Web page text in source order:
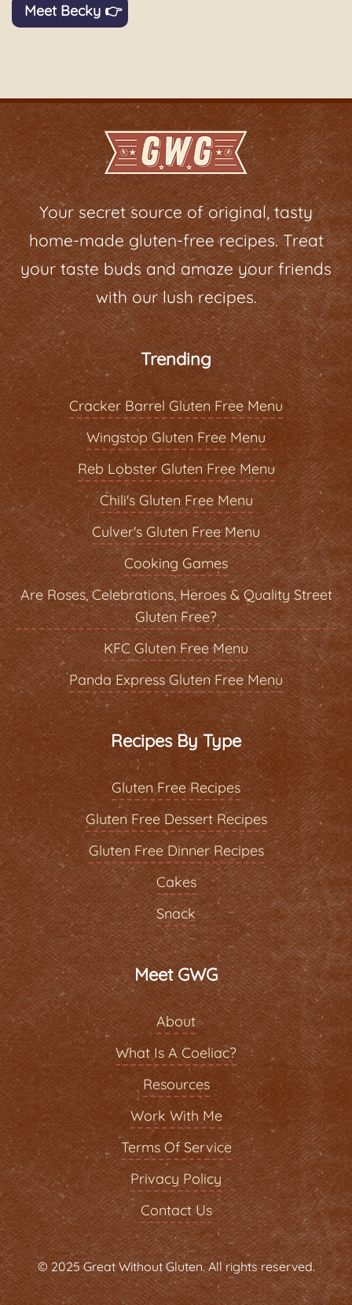
Meet Becky 👉
Your secret source of original, tasty
home-made gluten-free recipes. Treat
your taste buds and amaze your friends
with our lush recipes.
Trending
Cracker Barrel Gluten Free Menu
Wingstop Gluten Free Menu
Reb Lobster Gluten Free Menu
Chili's Gluten Free Menu
Culver's Gluten Free Menu
Cooking Games
Are Roses, Celebrations, Heroes & Quality Street
Gluten Free?
KFC Gluten Free Menu
Panda Express Gluten Free Menu
Recipes By Type
Gluten Free Recipes
Gluten Free Dessert Recipes
Gluten Free Dinner Recipes
Cakes
Snack
Meet GWG
About
What Is A Coeliac?
Resources
Work With Me
Terms Of Service
Privacy Policy
Contact Us
© 2025 Great Without Gluten. All rights reserved.